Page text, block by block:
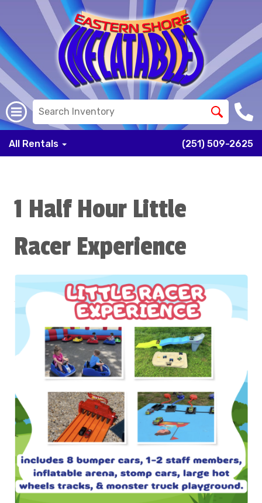
All Rentals (251) 509-2625
1 Half Hour Little
Racer Experience